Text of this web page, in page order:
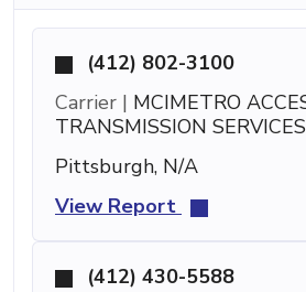
(412) 802-3100
Carrier | MCIMETRO
TRANSMISSION
Pittsburgh, N/A
View Report
(412) 430-5588